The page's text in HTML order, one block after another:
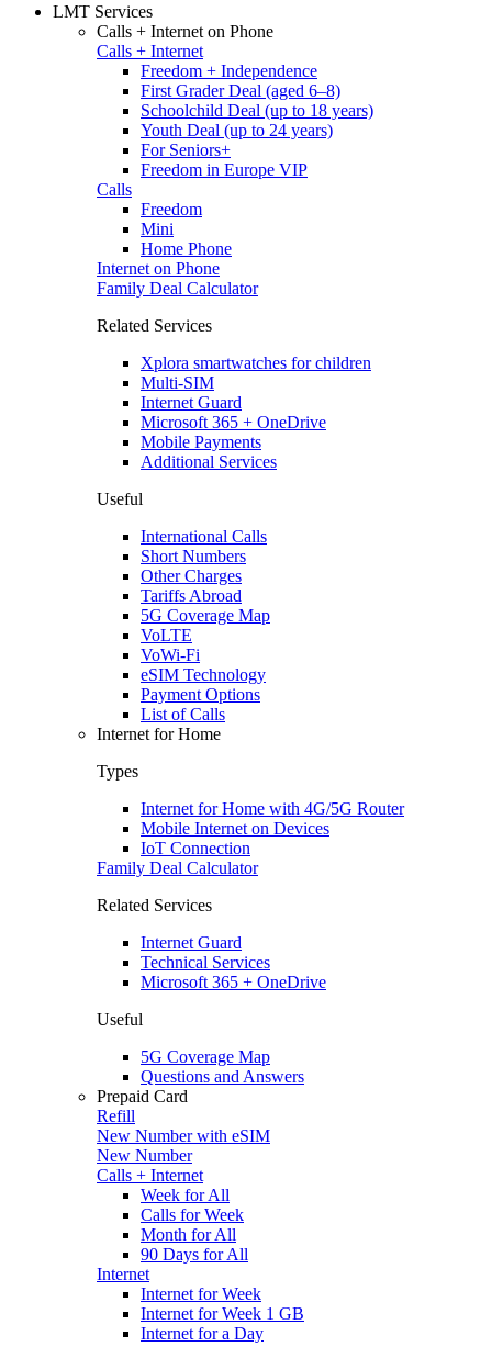
LMT Services
Calls + Internet on Phone
Calls + Internet
Freedom + Independence
First Grader Deal (aged 6–8)
Schoolchild Deal (up to 18 years)
Youth Deal (up to 24 years)
For Seniors+
Freedom in Europe VIP
Calls
Freedom
Mini
Home Phone
Internet on Phone
Family Deal Calculator
Related Services
Xplora smartwatches for children
Multi-SIM
Internet Guard
Microsoft 365 + OneDrive
Mobile Payments
Additional Services
Useful
International Calls
Short Numbers
Other Charges
Tariffs Abroad
5G Coverage Map
VoLTE
VoWi-Fi
eSIM Technology
Payment Options
List of Calls
Internet for Home
Types
Internet for Home with 4G/5G Router
Mobile Internet on Devices
IoT Connection
Family Deal Calculator
Related Services
Internet Guard
Technical Services
Microsoft 365 + OneDrive
Useful
5G Coverage Map
Questions and Answers
Prepaid Card
Refill
New Number with eSIM
New Number
Calls + Internet
Week for All
Calls for Week
Month for All
90 Days for All
Internet
Internet for Week
Internet for Week 1 GB
Internet for a Day